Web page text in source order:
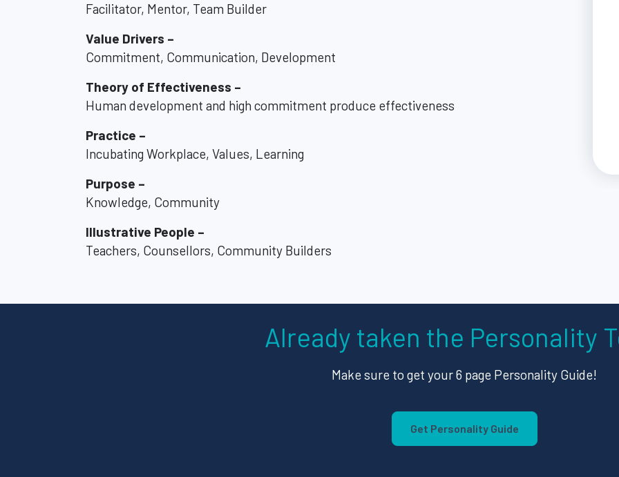
Facilitator, Mentor, Team Builder
Value Drivers –
Commitment, Communication, Development
Theory of Effectiveness –
Human development and high commitment produce effectiveness
Practice –
Incubating Workplace, Values, Learning
Purpose –
Knowledge, Community
Illustrative People –
Teachers, Counsellors, Community Builders
Already taken the Personality
Make sure to get your 6 page Personality Guide!
Get Personality Guide